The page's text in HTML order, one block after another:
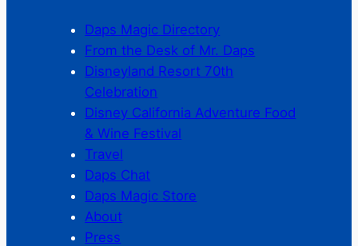
Daps Magic Directory
From the Desk of Mr. Daps
Disneyland Resort 70th
Celebration
Disney California Adventure Food
& Wine Festival
Travel
Daps Chat
Daps Magic Store
About
Press